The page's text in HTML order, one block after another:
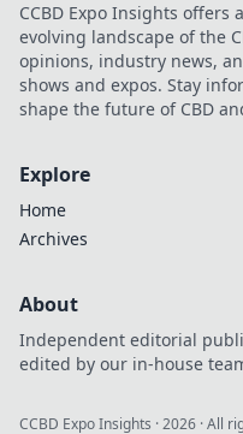
CCBD Expo Insights offers
evolving landscape of the
opinions, industry news,
shows and expos. Stay
shape the future of CBD
Explore
Home
Archives
About
Independent editorial
edited by our in-house
CCBD Expo Insights ·2026 · All